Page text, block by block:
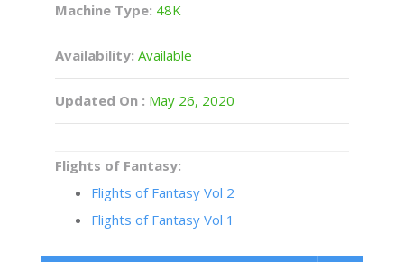
Machine Type: 48K
Availability: Available
Updated On : May 26, 2020
Flights of Fantasy:
Flights of Fantasy Vol 2
Flights of Fantasy Vol 1